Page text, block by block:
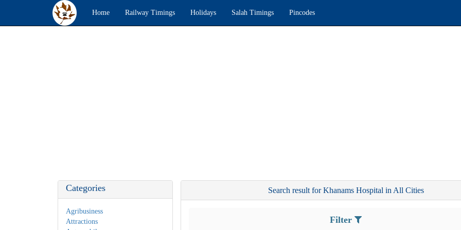
Home Railway Timings Holidays Salah Timings Pincodes
Categories
Agribusiness
Attractions
Search result for Khanams Hospital in All Cities
Filter